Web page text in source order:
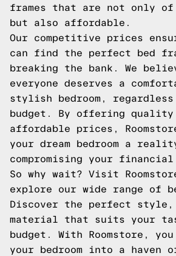
frames that are not only
but also affordable.
Our competitive prices
can find the perfect bed
breaking the bank. We
everyone deserves a
stylish bedroom,
budget. By offering quality
affordable prices,
your dream bedroom a
compromising your
So why wait? Visit
explore our wide range of
Discover the perfect style,
material that suits your
budget. With Roomstore,
your bedroom into a haven